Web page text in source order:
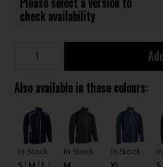
check availability
Also available in these colours:
In Stock
In Stock
In Stock